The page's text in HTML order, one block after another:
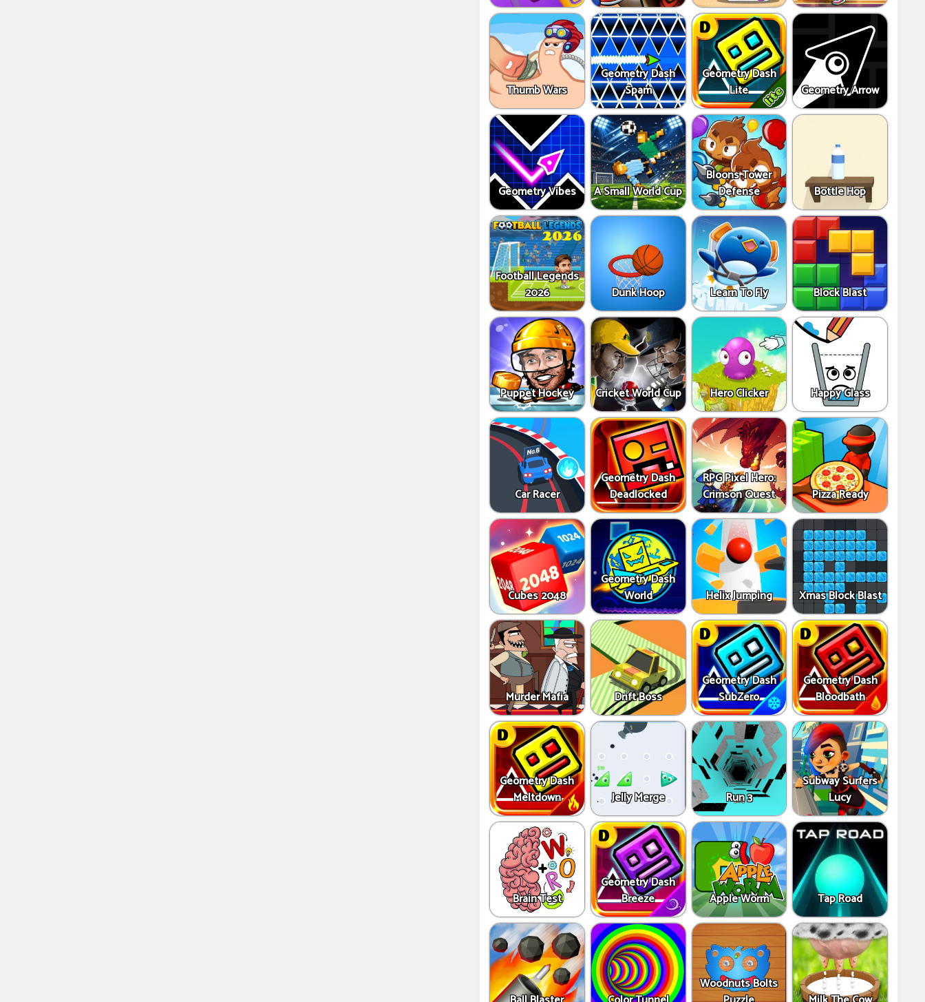
Thumb Wars
Geometry Dash
Spam
Geometry Dash
Lite
Geometry Arrow
Geometry Vibes A Small World Cup
Bloons Tower
Defense
Bottle Hop
Football Legends
2026
Dunk Hoop Learn To Fly Block Blast
Puppet Hockey Cricket World Cup Hero Clicker Happy Glass
Car Racer
Geometry Dash
Deadlocked
RPG Pixel Hero:
Crimson Quest
Pizza Ready
Cubes 2048
Geometry Dash
World
Helix Jumping Xmas Block Blast
Murder Mafia Drift Boss
Geometry Dash
SubZero
Geometry Dash
Bloodbath
Geometry Dash
Meltdown
Jelly Merge Run 3
Subway Surfers
Lucy
Brain Test
Geometry Dash
Breeze
Apple Worm Tap Road
Woodnuts Bolts